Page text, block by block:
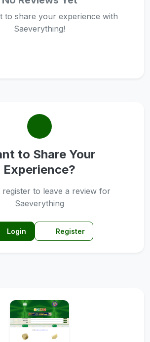
to share your experience with
Saeverything!
to Share Your
Experience?
register to leave a review for
Saeverything
Login Register